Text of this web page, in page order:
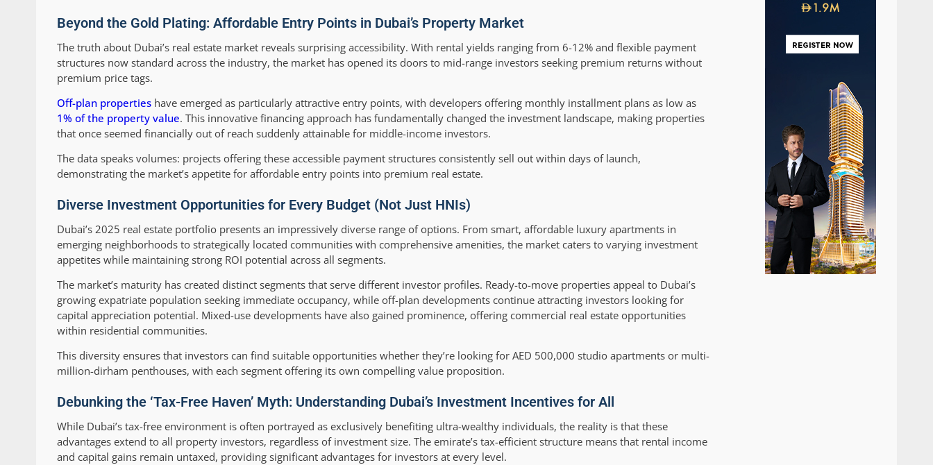
Beyond the Gold Plating: Affordable Entry Points in Dubai’s Property Market
The truth about Dubai’s real estate market reveals surprising accessibility. With rental yields ranging from 6-12% and flexible payment
structures now standard across the industry, the market has opened its doors to mid-range investors seeking premium returns without
premium price tags.
Off-plan properties have emerged as particularly attractive entry points, with developers offering monthly installment plans as low as
1% of the property value. This innovative financing approach has fundamentally changed the investment landscape, making properties
that once seemed financially out of reach suddenly attainable for middle-income investors.
The data speaks volumes: projects offering these accessible payment structures consistently sell out within days of launch,
demonstrating the market’s appetite for affordable entry points into premium real estate.
Diverse Investment Opportunities for Every Budget (Not Just HNIs)
Dubai’s 2025 real estate portfolio presents an impressively diverse range of options. From smart, affordable luxury apartments in
emerging neighborhoods to strategically located communities with comprehensive amenities, the market caters to varying investment
appetites while maintaining strong ROI potential across all segments.
The market’s maturity has created distinct segments that serve different investor profiles. Ready-to-move properties appeal to Dubai’s
growing expatriate population seeking immediate occupancy, while off-plan developments continue attracting investors looking for
capital appreciation potential. Mixed-use developments have also gained prominence, offering commercial real estate opportunities
within residential communities.
This diversity ensures that investors can find suitable opportunities whether they’re looking for AED 500,000 studio apartments or multi-
million-dirham penthouses, with each segment offering its own compelling value proposition.
Debunking the ‘Tax-Free Haven’ Myth: Understanding Dubai’s Investment Incentives for All
While Dubai’s tax-free environment is often portrayed as exclusively benefiting ultra-wealthy individuals, the reality is that these
advantages extend to all property investors, regardless of investment size. The emirate’s tax-efficient structure means that rental income
and capital gains remain untaxed, providing significant advantages for investors at every level.